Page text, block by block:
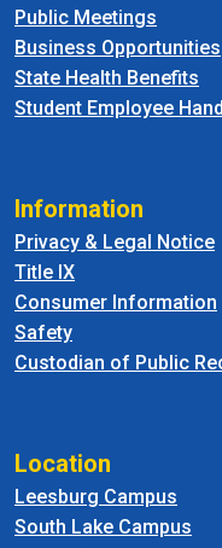
Public Meetings
Business Opportunities
State Health Benefits
Student Employee
Information
Privacy & Legal Notice
Title IX
Consumer Information
Safety
Custodian of Public
Location
Leesburg Campus
South Lake Campus